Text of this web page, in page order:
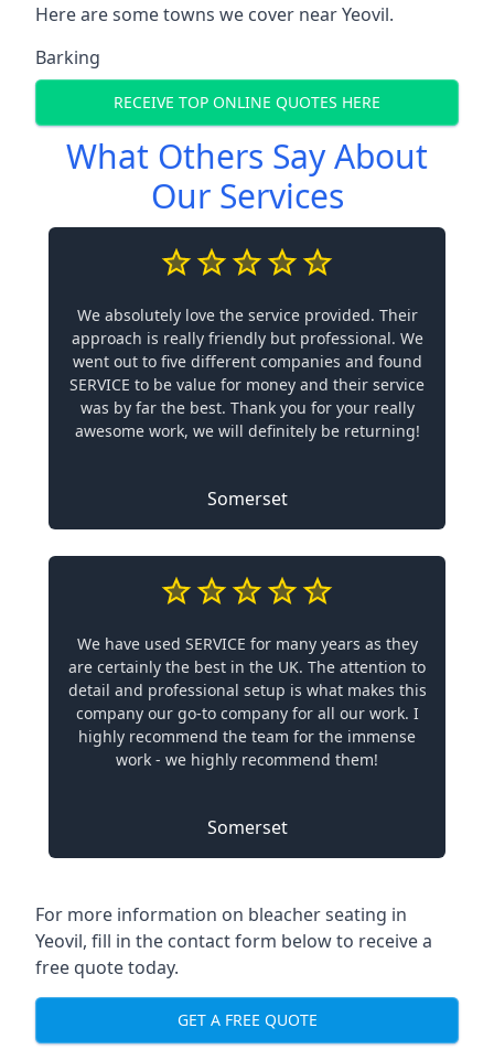
Here are some towns we cover near Yeovil.
Barking
RECEIVE TOP ONLINE QUOTES HERE
What Others Say About
Our Services
We absolutely love the service provided. Their
approach is really friendly but professional. We
went out to five different companies and found
SERVICE to be value for money and their service
was by far the best. Thank you for your really
awesome work, we will definitely be returning!
Somerset
We have used SERVICE for many years as they
are certainly the best in the UK. The attention to
detail and professional setup is what makes this
company our go-to company for all our work. I
highly recommend the team for the immense
work - we highly recommend them!
Somerset
For more information on bleacher seating in
Yeovil, fill in the contact form below to receive a
free quote today.
GET A FREE QUOTE